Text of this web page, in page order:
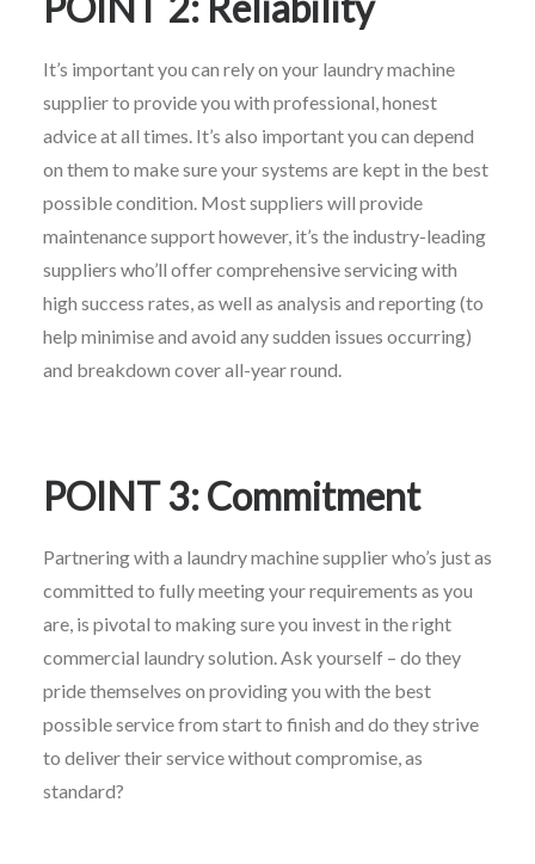
It’s important you can rely on your laundry machine
supplier to provide you with professional, honest
advice at all times. It’s also important you can depend
on them to make sure your systems are kept in the best
possible condition. Most suppliers will provide
maintenance support however, it’s the industry-leading
suppliers who’ll offer comprehensive servicing with
high success rates, as well as analysis and reporting (to
help minimise and avoid any sudden issues occurring)
and breakdown cover all-year round.
POINT 3: Commitment
Partnering with a laundry machine supplier who’s just as
committed to fully meeting your requirements as you
are, is pivotal to making sure you invest in the right
commercial laundry solution. Ask yourself – do they
pride themselves on providing you with the best
possible service from start to finish and do they strive
to deliver their service without compromise, as
standard?